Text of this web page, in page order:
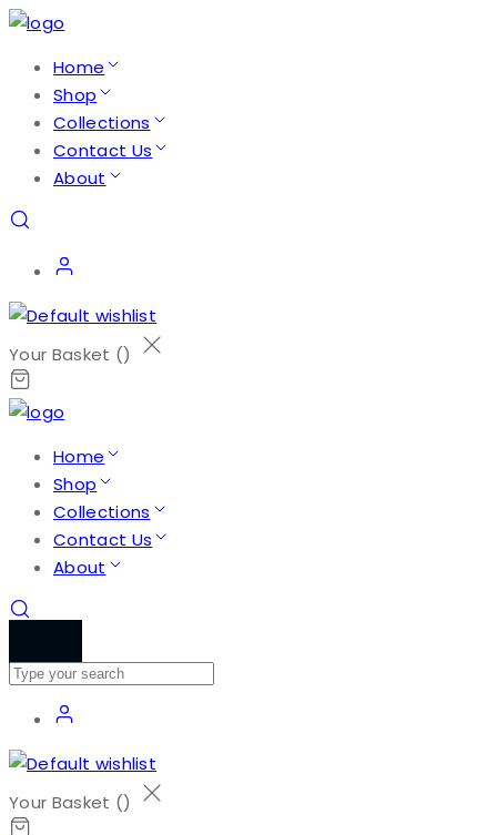
Home
Shop
Collections
Contact Us
About
Your Basket ()
Home
Shop
Collections
Contact Us
About
Your Basket ()